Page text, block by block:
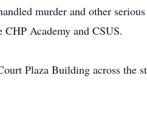
murder and other
CHP Academy and CSUS.
Plaza Building across the